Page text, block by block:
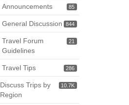
85
Announcements
844
General Discussion
21
Travel Forum
Guidelines
286
Travel Tips
10.7K
Discuss Trips by
Region